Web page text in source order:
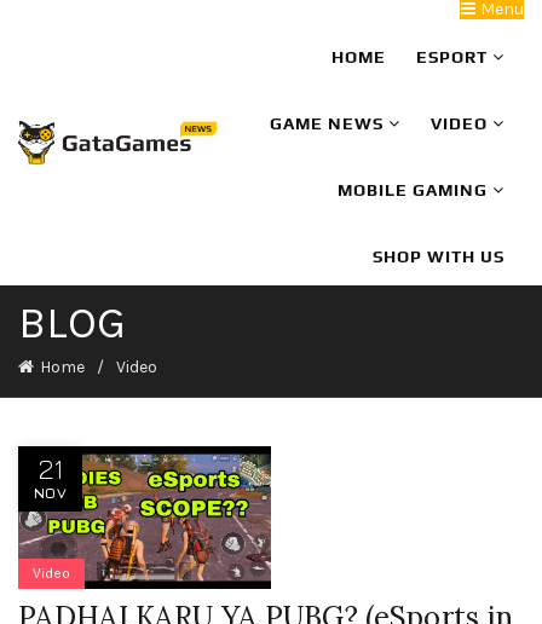
Menu
HOME ESPORT
GAME NEWS VIDEO
MOBILE GAMING
SHOP WITH US
BLOG
Home Video
21
NOV
Video